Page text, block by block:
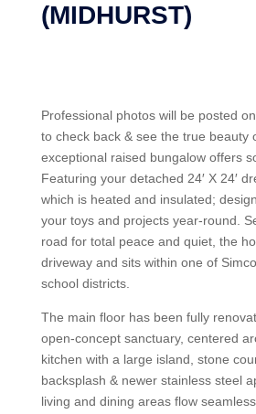
(MIDHURST)
Professional photos will be posted
to check back & see the true beauty
exceptional raised bungalow offers
Featuring your detached 24′ X 24′
which is heated and insulated;
your toys and projects year-round.
road for total peace and quiet, the
driveway and sits within one of
school districts.
The main floor has been fully
open-concept sanctuary, centered
kitchen with a large island, stone
backsplash & newer stainless steel
living and dining areas flow